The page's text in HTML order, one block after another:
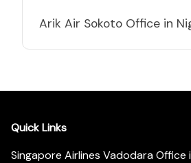
Arik Air Sokoto Office in
Quick Links
Singapore Airlines Vadodara Office